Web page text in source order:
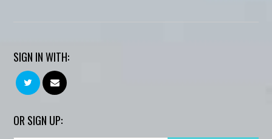
SIGN IN WITH:
OR SIGN UP: